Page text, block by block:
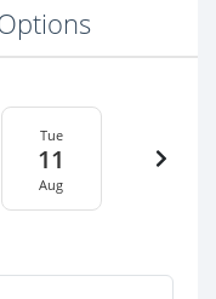
Tue
11
Aug